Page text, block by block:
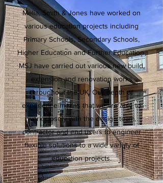
Melia, Smith & Jones have worked on
various education projects including
Primary Schools, Secondary Schools,
Higher Education and Further Education.
MSJ have carried out various new build,
extension and renovation works
throughout the UK. Our depth of
experience means that we are able to
work closely with the design team,
contractor and end users to engineer
flexible solutions to a wide variety of
education projects.